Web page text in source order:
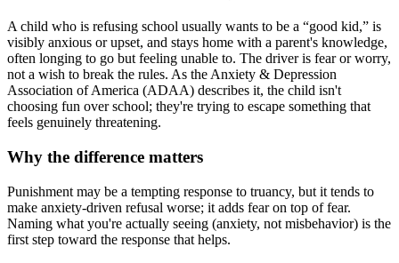
A child who is refusing school usually wants to be a “good kid,” is
visibly anxious or upset, and stays home with a parent's knowledge,
often longing to go but feeling unable to. The driver is fear or worry,
not a wish to break the rules. As the Anxiety & Depression
Association of America (ADAA) describes it, the child isn't
choosing fun over school; they're trying to escape something that
feels genuinely threatening.
Why the difference matters
Punishment may be a tempting response to truancy, but it tends to
make anxiety-driven refusal worse; it adds fear on top of fear.
Naming what you're actually seeing (anxiety, not misbehavior) is the
first step toward the response that helps.